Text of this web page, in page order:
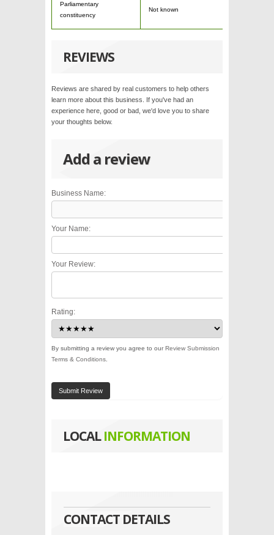
Parliamentary
constituency
Not known
REVIEWS
Reviews are shared by real customers to help others
learn more about this business. If you've had an
experience here, good or bad, we'd love you to share
your thoughts below.
Add a review
Business Name:
Your Name:
Your Review:
Rating:
By submitting a review you agree to ourReview Submission
Terms & Conditions
Submit Review
LOCALINFORMATION
CONTACT DETAILS